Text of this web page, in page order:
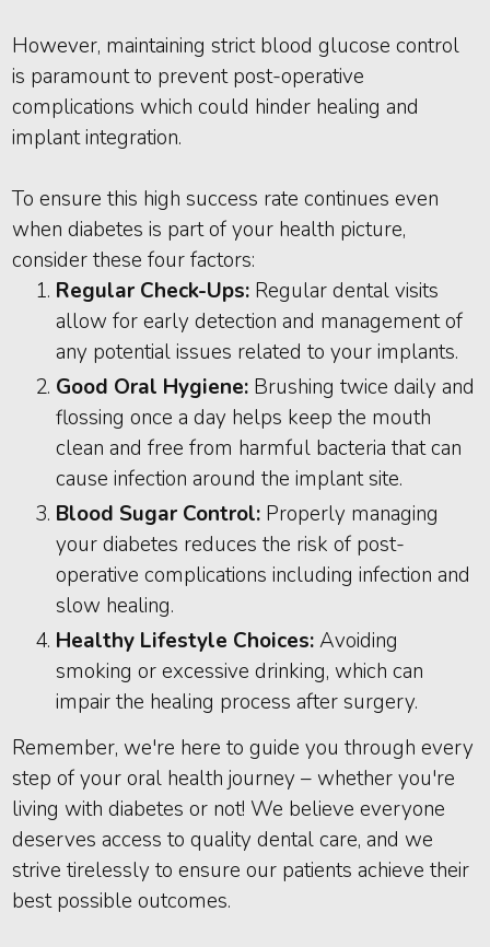
However, maintaining strict blood glucose control
is paramount to prevent post-operative
complications which could hinder healing and
implant integration.
To ensure this high success rate continues even
when diabetes is part of your health picture,
consider these four factors:
Regular Check-Ups: Regular dental visits
allow for early detection and management of
any potential issues related to your implants.
Good Oral Hygiene: Brushing twice daily and
flossing once a day helps keep the mouth
clean and free from harmful bacteria that can
cause infection around the implant site.
Blood Sugar Control: Properly managing
your diabetes reduces the risk of post-
operative complications including infection and
slow healing.
Healthy Lifestyle Choices:Avoiding
smoking or excessive drinking, which can
impair the healing process after surgery.
Remember, we're here to guide you through every
step of your oral health journey – whether you're
living with diabetes or not! We believe everyone
deserves access to quality dental care, and we
strive tirelessly to ensure our patients achieve their
best possible outcomes.